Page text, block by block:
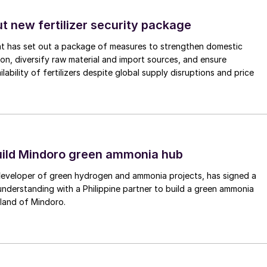
offshore oil and gas fields in and around the
there, at Karachaganak, Tengiz, and finally
border, began producing oil in 1984, and currently
via associated gas from the oil wells. It is
(KPO) consortium, with partnership from
Lukoil (13.5%) and KazMunaiGaz (10%). About
pressure or used as fuel gas. Gas from
gas plant in Russia for processing and
output.
by the Tengizchevroil (TCO) joint venture, formed
with the current shareholding being
and Lukoil 5%. Tengiz is the largest sulphur
2.7 million t/a of sulphur in 2021, 2.65 million t/a
of the Wellhead Management Project in 2024
new fertilizer security package
has set out a package of measures to strengthen domestic
diversify raw material and import sources, and ensure
of fertilizers despite global supply disruptions and price
Mindoro green ammonia hub
of green hydrogen and ammonia projects, has signed a
with a Philippine partner to build a green ammonia
of Mindoro.